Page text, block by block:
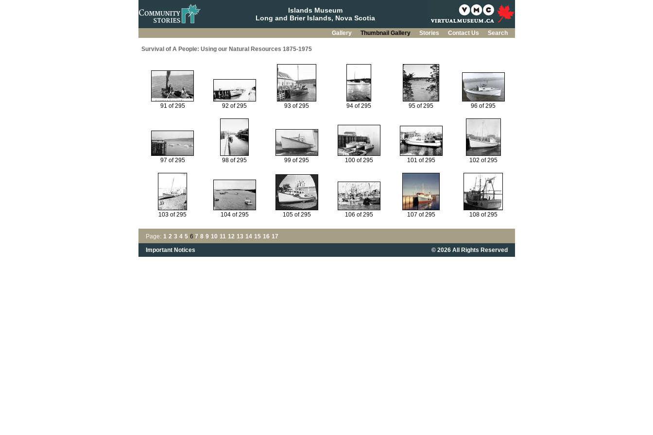
Islands Museum
Long and Brier Islands, Nova Scotia
Gallery Thumbnail Gallery Stories Contact Us Search
Survival of A People: Using our Natural Resources 1875-1975
91 of 295 92 of 295 93 of 295 94 of 295 95 of 295 96 of 295
97 of 295 98 of 295 99 of 295 100 of 295 101 of 295 102 of 295
103 of 295 104 of 295 105 of 295 106 of 295 107 of 295 108 of 295
Page: 1 2 3 4 5 6 7 8 9 10 11 12 13 14 15 16 17
Important Notices
© 2026 All Rights Reserved